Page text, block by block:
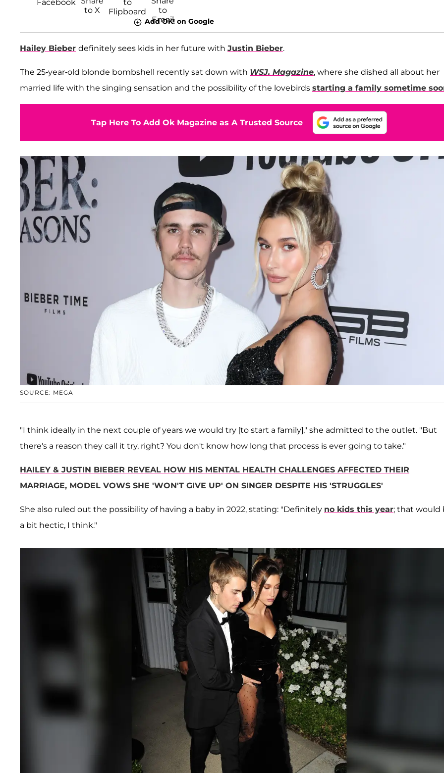
Add OK! on Google
Hailey Bieber definitely sees kids in her future with Justin Bieber.
The 25-year-old blonde bombshell recently sat down with WSJ. Magazine, where she dished all about her
married life with the singing sensation and the possibility of the lovebirds starting a family sometime
Tap Here To Add Ok Magazine as A Trusted Source
SOURCE: MEGA
"I think ideally in the next couple of years we would try [to start a family]," she admitted to the outlet. "But
there's a reason they call it try, right? You don't know how long that process is ever going to take."
HAILEY & JUSTIN BIEBER REVEAL HOW HIS MENTAL HEALTH CHALLENGES AFFECTED THEIR
MARRIAGE, MODEL VOWS SHE 'WON'T GIVE UP' ON SINGER DESPITE HIS 'STRUGGLES'
She also ruled out the possibility of having a baby in 2022, stating: "Definitely no kids this year; that would
a bit hectic, I think."